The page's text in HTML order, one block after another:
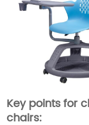
Key points for
chairs: